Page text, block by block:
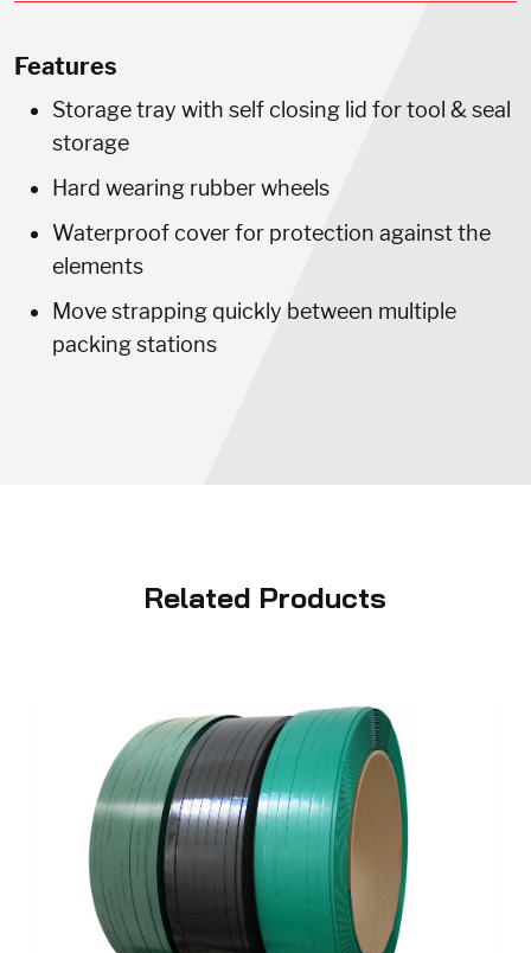
Features
Storage tray with self closing lid for tool & seal
storage
Hard wearing rubber wheels
Waterproof cover for protection against the
elements
Move strapping quickly between multiple
packing stations
Related Products